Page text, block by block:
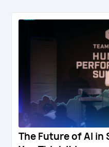
The Future of AI in